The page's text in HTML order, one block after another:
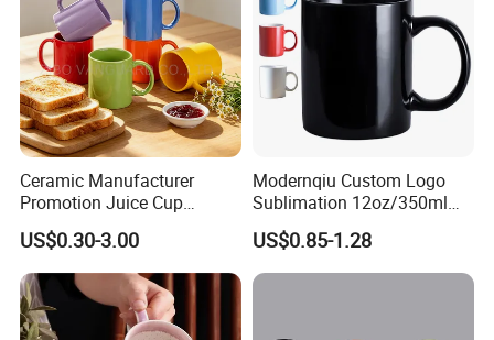
Ceramic Manufacturer
Promotion Juice Cup
Porcelain Gift Coffee Mug
Classic White Drinking
Coffee Mug Custom
Printing Ceramic Tea Mug
Ceramic Coffee Mug
US$0.30-3.00
Modernqiu Custom Logo
Sublimation 12oz/350ml
Multicolored Ceramic
Coffee Milk Mug for Gift
Use
US$0.85-1.28